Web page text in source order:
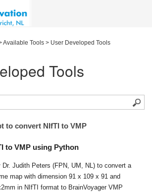
Available Tools > User Developed Tools
Tools
to convert NIfTI to VMP
to VMP using Python
Dr. Judith Peters (FPN, UM, NL) to convert a
map with dimension 91 x 109 x 91 and
in NIfTI format to BrainVoyager VMP